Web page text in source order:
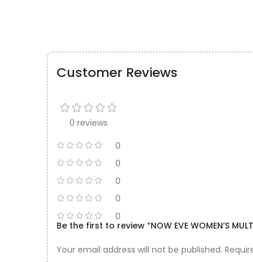
Customer Reviews
0 reviews
0
0
0
0
0
Be the first to review “NOW EVE WOMEN’S
Your email address will not be published.